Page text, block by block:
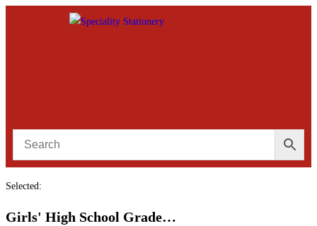
Selected:
Girls' High School Grade…